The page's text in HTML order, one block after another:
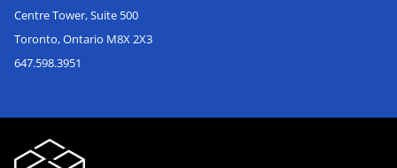
Centre Tower, Suite 500
Toronto, Ontario M8X 2X3
647.598.3951